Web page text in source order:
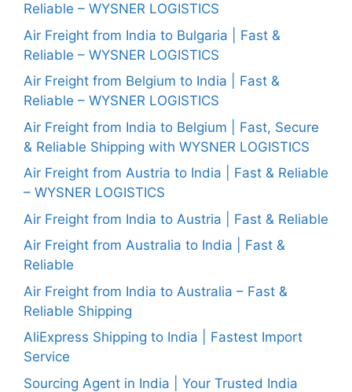
Reliable – WYSNER LOGISTICS
Air Freight from India to Bulgaria | Fast &
Reliable – WYSNER LOGISTICS
Air Freight from Belgium to India | Fast &
Reliable – WYSNER LOGISTICS
Air Freight from India to Belgium | Fast, Secure
& Reliable Shipping with WYSNER LOGISTICS
Air Freight from Austria to India | Fast & Reliable
– WYSNER LOGISTICS
Air Freight from India to Austria | Fast & Reliable
Air Freight from Australia to India | Fast &
Reliable
Air Freight from India to Australia – Fast &
Reliable Shipping
AliExpress Shipping to India | Fastest Import
Service
Sourcing Agent in India | Your Trusted India